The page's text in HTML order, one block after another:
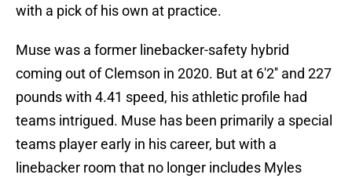
with a pick of his own at practice.
Muse was a former linebacker-safety hybrid
coming out of Clemson in 2020. But at 6'2'' and 227
pounds with 4.41 speed, his athletic profile had
teams intrigued. Muse has been primarily a special
teams player early in his career, but with a
linebacker room that no longer includes Myles